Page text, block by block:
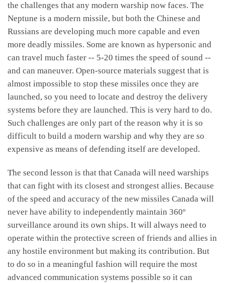
the challenges that any modern warship now faces. The
Neptune is a modern missile, but both the Chinese and
Russians are developing much more capable and even
more deadly missiles. Some are known as hypersonic and
can travel much faster -- 5-20 times the speed of sound --
and can maneuver. Open-source materials suggest that is
almost impossible to stop these missiles once they are
launched, so you need to locate and destroy the delivery
systems before they are launched. This is very hard to do.
Such challenges are only part of the reason why it is so
difficult to build a modern warship and why they are so
expensive as means of defending itself are developed.
The second lesson is that that Canada will need warships
that can fight with its closest and strongest allies. Because
of the speed and accuracy of the new missiles Canada will
never have ability to independently maintain 360º
surveillance around its own ships. It will always need to
operate within the protective screen of friends and allies in
any hostile environment but making its contribution. But
to do so in a meaningful fashion will require the most
advanced communication systems possible so it can